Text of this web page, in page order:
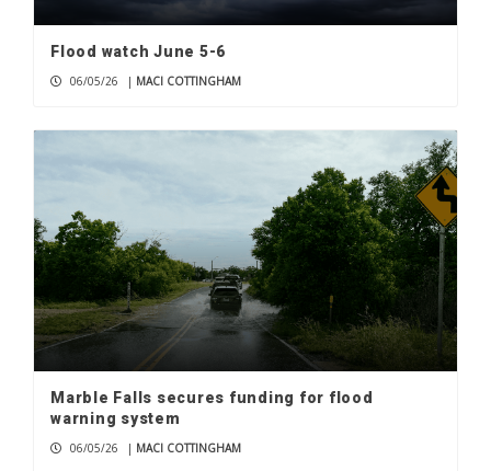
Flood watch June 5-6
06/05/26 | MACI COTTINGHAM
Marble Falls secures funding for flood
warning system
06/05/26 | MACI COTTINGHAM